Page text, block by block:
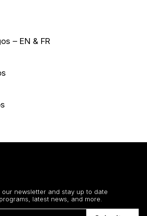
– EN & FR
our newsletter and stay up to date
latest news, and more.